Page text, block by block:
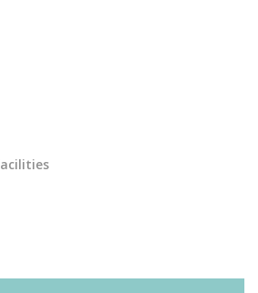
The two houses offer as
form a magnificent backdrop
pool, or alfresco dinners in total